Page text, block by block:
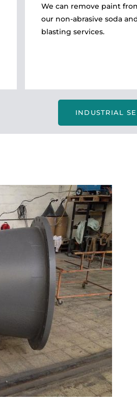
We can remove paint
our non-abrasive soda
blasting services.
INDUSTRIAL